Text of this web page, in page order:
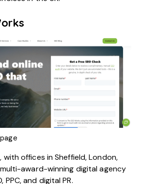
, with offices in Sheffield, London,
award-winning digital agency
PPC, and digital PR.